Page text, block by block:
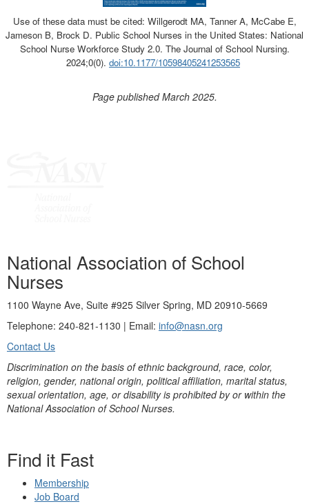
Use of these data must be cited: Willgerodt MA, Tanner A, McCabe E,
Jameson B, Brock D. Public School Nurses in the United States: National
School Nurse Workforce Study 2.0. The Journal of School Nursing.
2024;0(0). doi:10.1177/10598405241253565
Page published March 2025.
National Association of School
Nurses
1100 Wayne Ave, Suite #925 Silver Spring, MD 20910-5669
Telephone: 240-821-1130 | Email: info@nasn.org
Contact Us
Discrimination on the basis of ethnic background, race, color,
religion, gender, national origin, political affiliation, marital status,
sexual orientation, age, or disability is prohibited by or within the
National Association of School Nurses.
Find it Fast
Membership
Job Board